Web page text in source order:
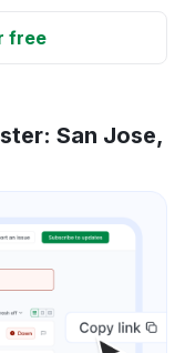
free
San Jose,